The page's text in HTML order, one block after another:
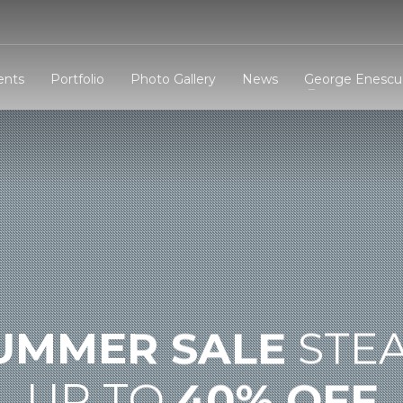
Portfolio Photo Gallery News George
SALE